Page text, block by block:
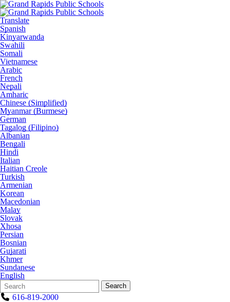
Translate
Spanish
Kinyarwanda
Swahili
Somali
Vietnamese
Arabic
French
Nepali
Amharic
Chinese (Simplified)
Myanmar (Burmese)
German
Tagalog (Filipino)
Albanian
Bengali
Hindi
Italian
Haitian Creole
Turkish
Armenian
Korean
Macedonian
Malay
Slovak
Xhosa
Persian
Bosnian
Gujarati
Khmer
Sundanese
English
Search
Form
Quick
Search:
Search
616-819-2000